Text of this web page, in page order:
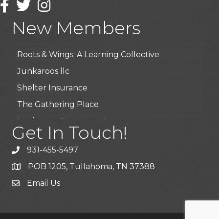
Facebook
TwitterInstagram
New Members
Highpoint Specialty Clinic
Arosa Middle Tennessee
Roots & Wings: A Learning Collective
Junkaroos llc
Shelter Insurance
The Gathering Place
JunkAway Dumpster Service
USA Designer Homes
Wendy’s (Vestco Franchise )
Highpoint Specialty Clinic
BioWaste LLC
Get In Touch!
931-455-5497
POB 1205, Tullahoma, TN 37388
Email Us